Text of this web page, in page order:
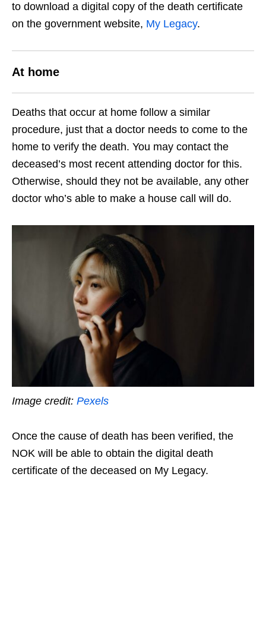
to download a digital copy of the death certificate
on the government website, My Legacy.
At home
Deaths that occur at home follow a similar
procedure, just that a doctor needs to come to the
home to verify the death. You may contact the
deceased’s most recent attending doctor for this.
Otherwise, should they not be available, any other
doctor who’s able to make a house call will do.
Image credit: Pexels
Once the cause of death has been verified, the
NOK will be able to obtain the digital death
certificate of the deceased on My Legacy.